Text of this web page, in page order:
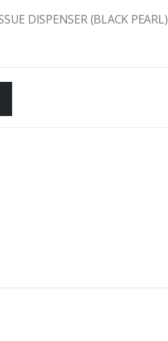
DISPENSER (BLACK PEARL)